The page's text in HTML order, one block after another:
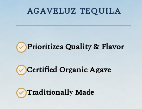
AGAVELUZ TEQUILA
Prioritizes Quality & Flavor
Certified Organic Agave
Traditionally Made